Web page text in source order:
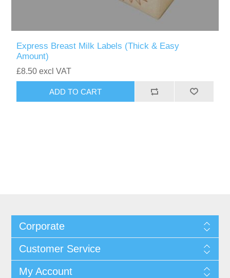
Express Breast Milk Labels (Thick & Easy
Amount)
£8.50 excl VAT
Corporate
Customer Service
My Account